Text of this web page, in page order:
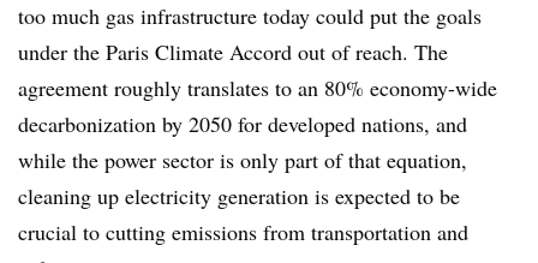
too much gas infrastructure today could put the goals
under the Paris Climate Accord out of reach. The
agreement roughly translates to an 80% economy-wide
decarbonization by 2050 for developed nations, and
while the power sector is only part of that equation,
cleaning up electricity generation is expected to be
crucial to cutting emissions from transportation and